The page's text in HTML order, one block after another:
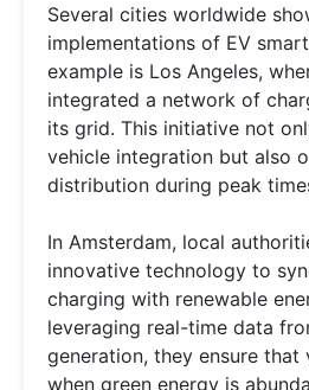
Several cities worldwide
implementations of EV
example is Los Angeles,
integrated a network of
its grid. This initiative not
vehicle integration but also
distribution during peak
In Amsterdam, local
innovative technology to
charging with renewable
leveraging real-time data
generation, they ensure that
when green energy is